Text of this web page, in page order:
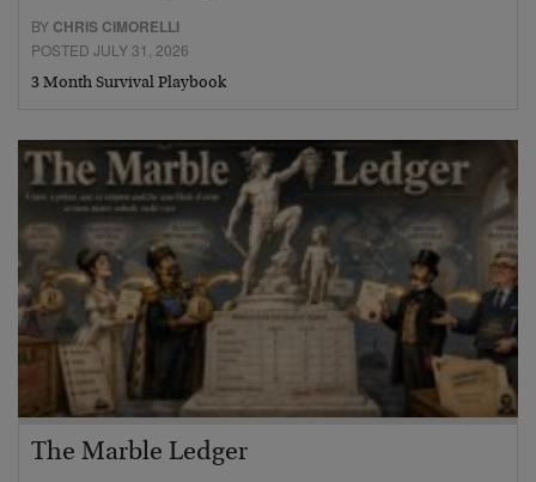
BY CHRIS CIMORELLI
POSTED JULY 31, 2026
3 Month Survival Playbook
The Marble Ledger